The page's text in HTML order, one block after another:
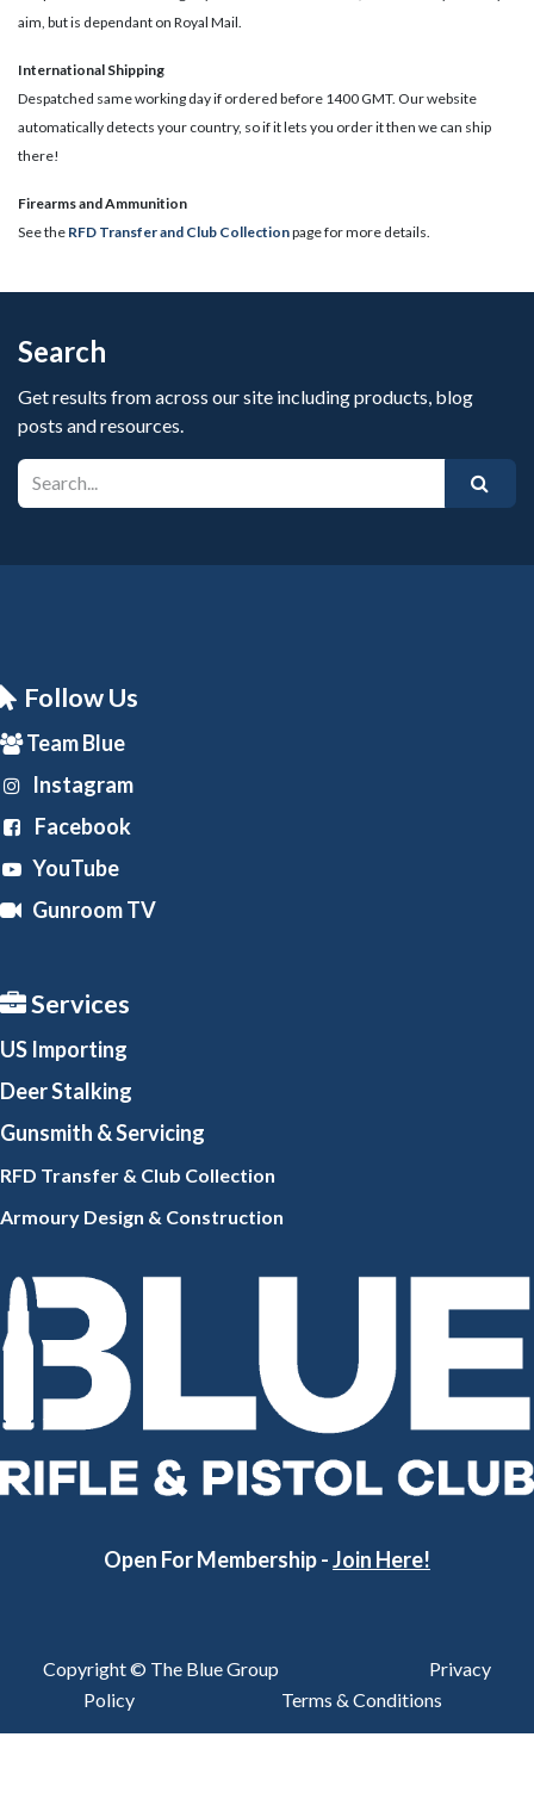
aim, but is dependant on Royal Mail.
International Shipping
Despatched same working day if ordered before 1400 GMT. Our website
automatically detects your country, so if it lets you order it then we can ship
there!
​Firearms and Ammunition
See the RFD Transfer and Club Collectionpage for more details.
Search
Get results from across our site including products, blog
posts and resources.
Follow Us
Team Blue
Instagram
Facebook
YouTube
Gunroom TV
Services
US Importing
Deer Stalking
Gunsmith & Servicing
RFD Transfer & Club Collection
Armoury Design & Construction
Open For Membership -Join Here!
Copyright © The Blue Group
Privacy
Policy
Terms & Conditions